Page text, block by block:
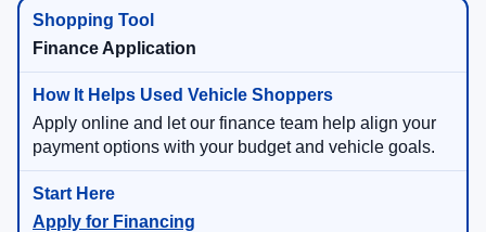
Finance Application
Apply online and let our finance team help align your
payment options with your budget and vehicle goals.
Apply for Financing